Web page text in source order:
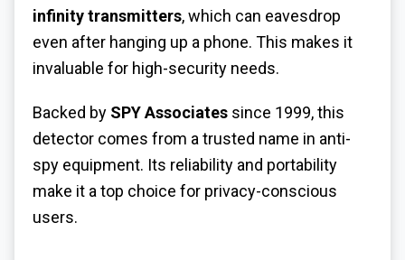
infinity transmitters, which can eavesdrop
even after hanging up a phone. This makes it
invaluable for high-security needs.
Backed by SPY Associates since 1999, this
detector comes from a trusted name in anti-
spy equipment. Its reliability and portability
make it a top choice for privacy-conscious
users.